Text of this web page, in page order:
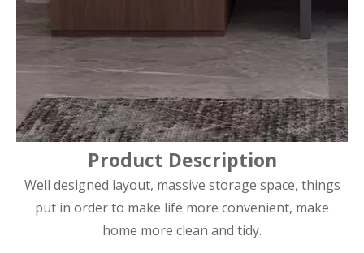
Product Description
Well designed layout, massive storage space, things
put in order to make life more convenient, make
home more clean and tidy.